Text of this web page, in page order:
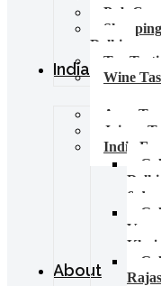
Pub
Delhi
Tea
Wine
India Tours
Agra
Jaipur
India
6 days
About